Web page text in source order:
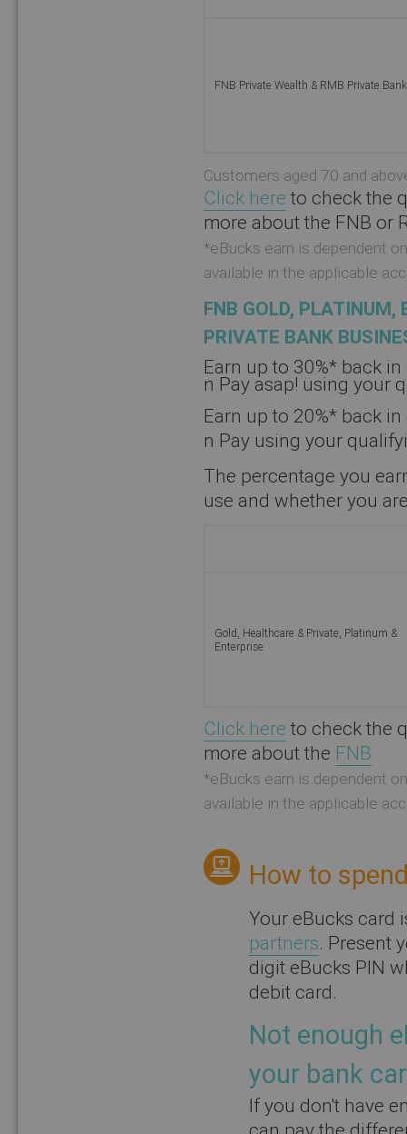
FNB Private Wealth & RMB Private Bank
Customers aged 70 and
Click here to check the
more about the FNB or
*eBucks earn is dependent
available in the applicable
FNB GOLD, PLATINUM,
PRIVATE BANK
Earn up to 30%* back
n Pay asap! using your
Earn up to 20%* back
n Pay using your
The percentage you
use and whether you
Gold, Healthcare & Private, Platinum &
Enterprise
Click here to check the
more about the FNB
*eBucks earn is dependent
available in the applicable
How to
Your eBucks card
partners. Present
digit eBucks PIN
debit card.
Not enough
your bank
If you don't have